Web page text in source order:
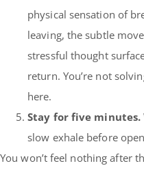
physical sensation of
leaving, the subtle
stressful thought
return. You’re not
here.
Stay for five minutes.
slow exhale before
You won’t feel nothing after